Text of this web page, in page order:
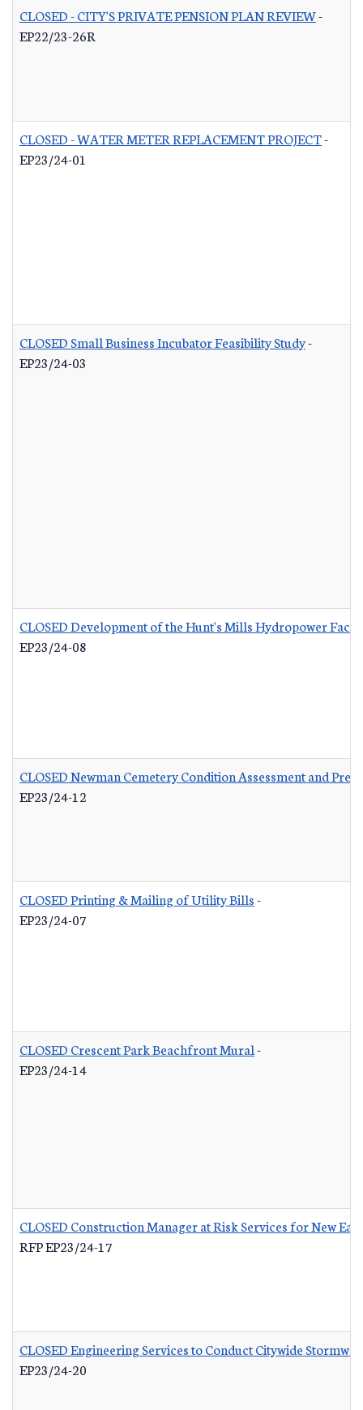
CLOSED - CITY'S PRIVATE PENSION PLAN REVIEW-
EP22/23-26R
CLOSED - WATER METER REPLACEMENT PROJECT-
EP23/24-01
CLOSED Small Business Incubator Feasibility Study-
EP23/24-03
CLOSED Development of the Hunt's Mills Hydropower
EP23/24-08
CLOSED Newman Cemetery Condition Assessment and
EP23/24-12
CLOSED Printing & Mailing of Utility Bills-
EP23/24-07
CLOSED Crescent Park Beachfront Mural-
EP23/24-14
CLOSED Construction Manager at Risk Services for New
RFP EP23/24-17
CLOSED Engineering Services to Conduct Citywide
EP23/24-20